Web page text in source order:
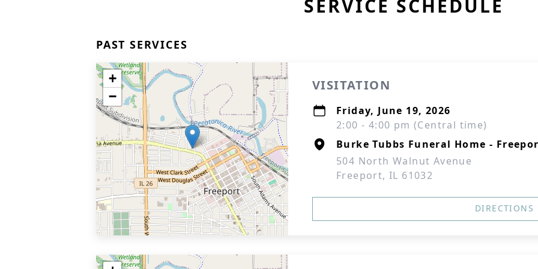
SERVICE SCHEDULE
PAST SERVICES
+
−
VISITATION
Friday, June 19, 2026
2:00 - 4:00 pm (Central time)
Burke Tubbs Funeral Home -
504 North Walnut Avenue
Freeport, IL 61032
DIRECTIONS